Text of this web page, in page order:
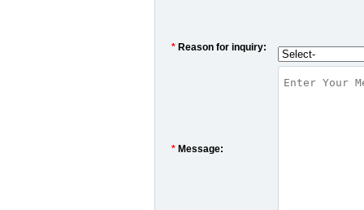
* Reason for inquiry:
* Message: